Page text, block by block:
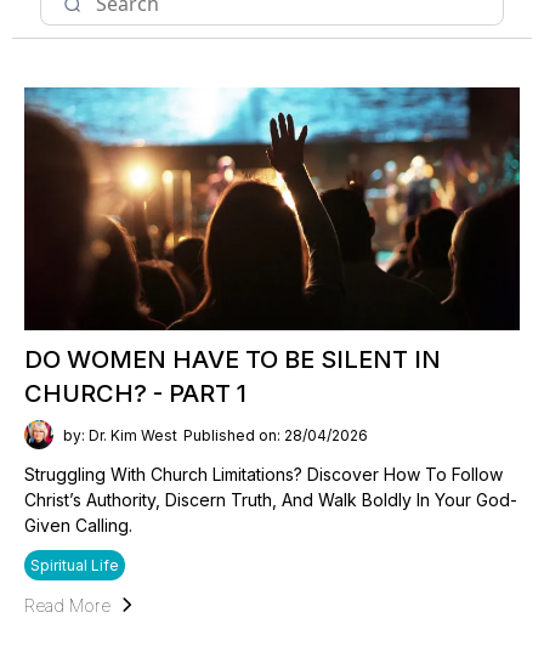
DO WOMEN HAVE TO BE SILENT IN
CHURCH? - PART 1
by: Dr. Kim West Published on: 28/04/2026
Struggling With Church Limitations? Discover How To Follow
Christ’s Authority, Discern Truth, And Walk Boldly In Your God-
Given Calling.
Spiritual Life
Read More